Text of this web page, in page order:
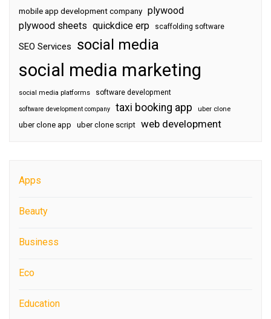
mobile app development company plywood
plywood sheets quickdice erp scaffolding software
SEO Services social media
social media marketing
social media platforms software development
software development company taxi booking app uber clone
uber clone app uber clone script web development
Apps
Beauty
Business
Eco
Education